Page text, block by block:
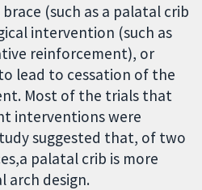
(such as a palatal crib
intervention (such as
reinforcement), or
lead to cessation of the
Most of the trials that
interventions were
suggested that, of two
palatal crib is more
arch design.